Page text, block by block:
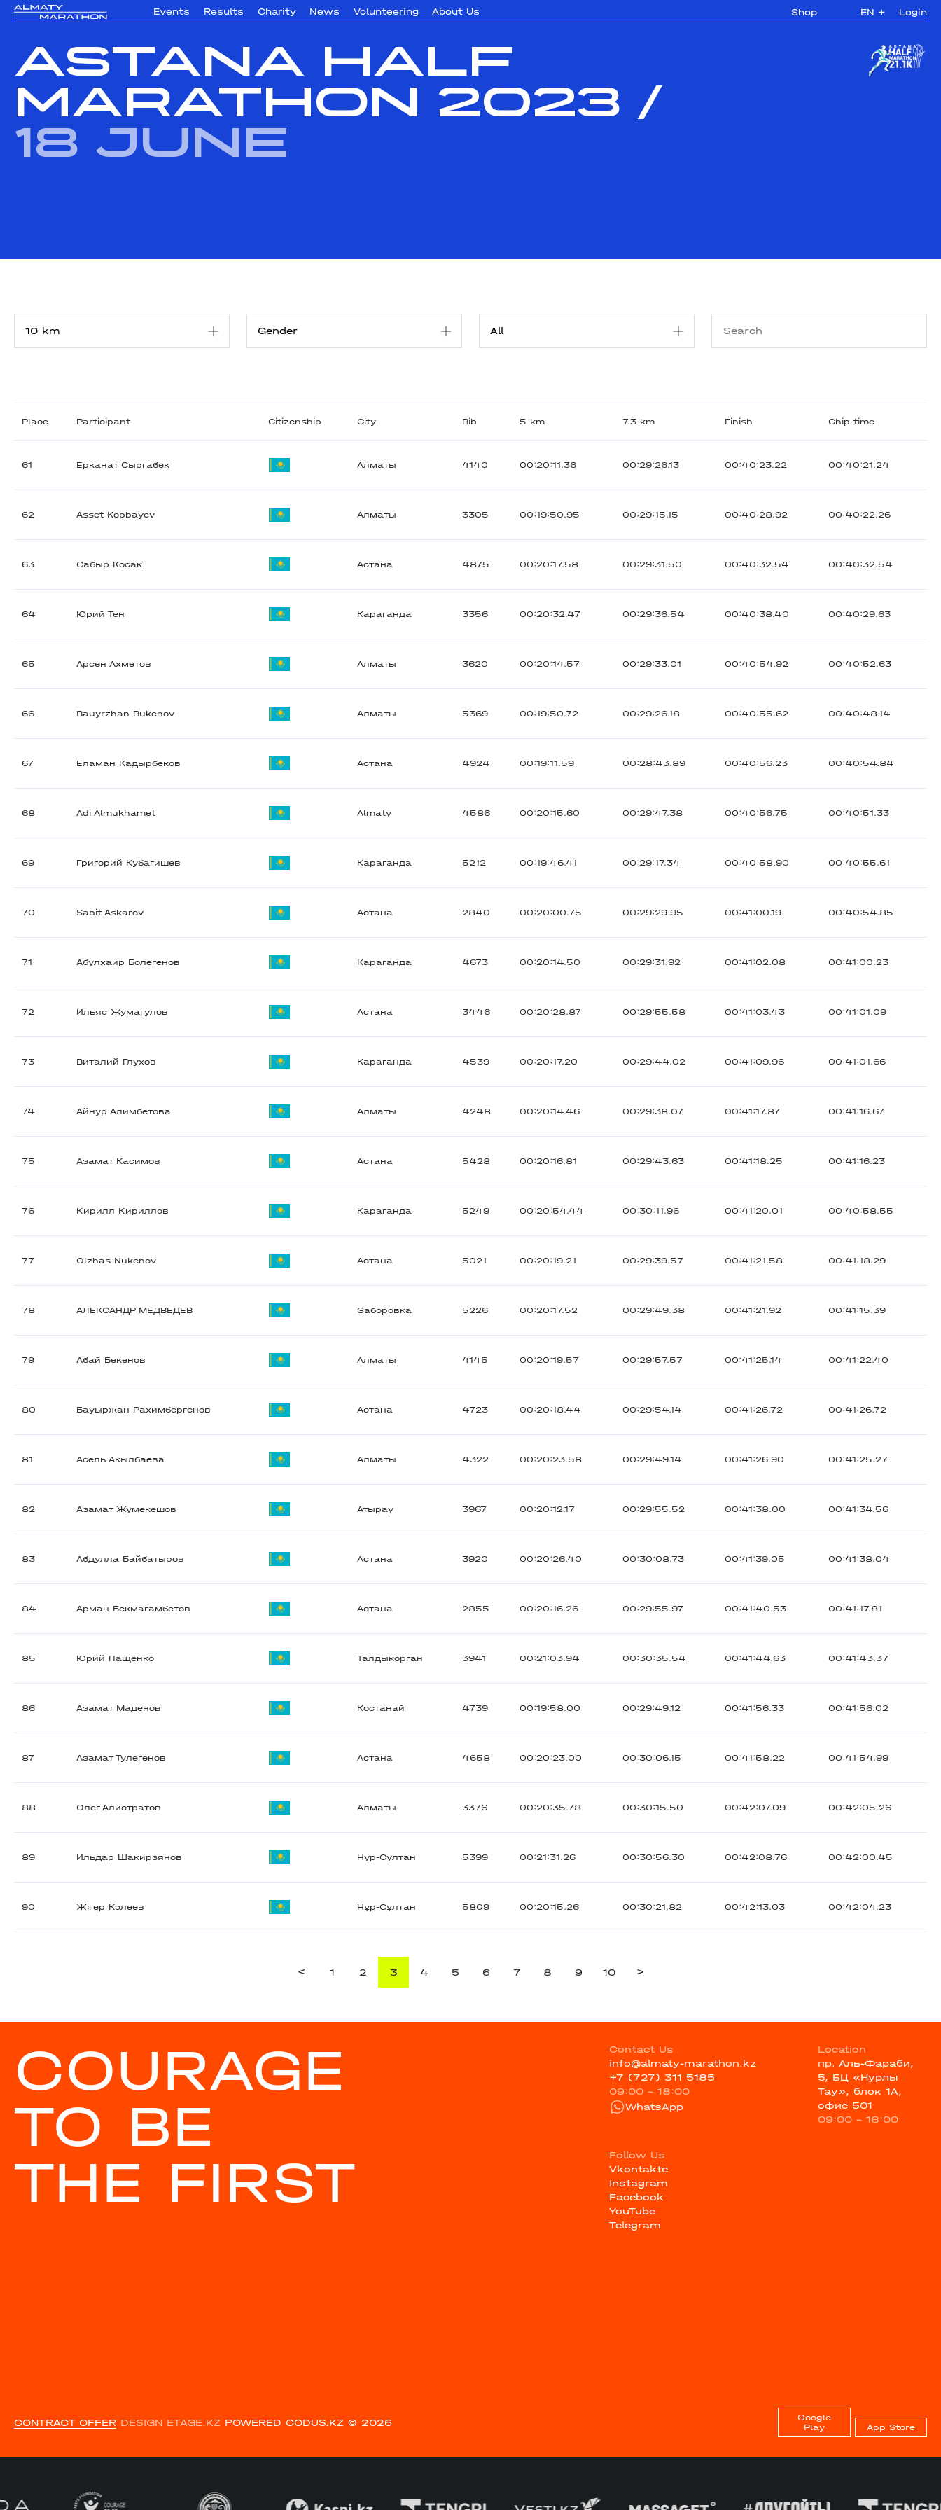
Events Results Charity News Volunteering About Us Shop EN + Login
Astana Half
Marathon 2023 /
18 June
Place Participant Citizenship City Bib 5 km 7.3 km Finish Chip time
61 Ерканат Сыргабек Алматы 4140 00:20:11.36 00:29:26.13 00:40:23.22 00:40:21.24
62 Asset Kopbayev Алматы 3305 00:19:50.95 00:29:15.15 00:40:28.92 00:40:22.26
63 Сабыр Косак Астана 4875 00:20:17.58 00:29:31.50 00:40:32.54 00:40:32.54
64 Юрий Тен Караганда 3356 00:20:32.47 00:29:36.54 00:40:38.40 00:40:29.63
65 Арсен Ахметов Алматы 3620 00:20:14.57 00:29:33.01 00:40:54.92 00:40:52.63
66 Bauyrzhan Bukenov Алматы 5369 00:19:50.72 00:29:26.18 00:40:55.62 00:40:48.14
67 Еламан Кадырбеков Астана 4924 00:19:11.59 00:28:43.89 00:40:56.23 00:40:54.84
68 Adi Almukhamet Almaty 4586 00:20:15.60 00:29:47.38 00:40:56.75 00:40:51.33
69 Григорий Кубагишев Караганда 5212 00:19:46.41 00:29:17.34 00:40:58.90 00:40:55.61
70 Sabit Askarov Астана 2840 00:20:00.75 00:29:29.95 00:41:00.19 00:40:54.85
71 Абулхаир Болегенов Караганда 4673 00:20:14.50 00:29:31.92 00:41:02.08 00:41:00.23
72 Ильяс Жумагулов Астана 3446 00:20:28.87 00:29:55.58 00:41:03.43 00:41:01.09
73 Виталий Глухов Караганда 4539 00:20:17.20 00:29:44.02 00:41:09.96 00:41:01.66
74 Айнур Алимбетова Алматы 4248 00:20:14.46 00:29:38.07 00:41:17.87 00:41:16.67
75 Азамат Касимов Астана 5428 00:20:16.81 00:29:43.63 00:41:18.25 00:41:16.23
76 Кирилл Кириллов Караганда 5249 00:20:54.44 00:30:11.96 00:41:20.01 00:40:58.55
77 Olzhas Nukenov Астана 5021 00:20:19.21 00:29:39.57 00:41:21.58 00:41:18.29
78 АЛЕКСАНДР МЕДВЕДЕВ Заборовка 5226 00:20:17.52 00:29:49.38 00:41:21.92 00:41:15.39
79 Абай Бекенов Алматы 4145 00:20:19.57 00:29:57.57 00:41:25.14 00:41:22.40
80 Бауыржан Рахимбергенов Астана 4723 00:20:18.44 00:29:54.14 00:41:26.72 00:41:26.72
81 Асель Акылбаева Алматы 4322 00:20:23.58 00:29:49.14 00:41:26.90 00:41:25.27
82 Азамат Жумекешов Атырау 3967 00:20:12.17 00:29:55.52 00:41:38.00 00:41:34.56
83 Абдулла Байбатыров Астана 3920 00:20:26.40 00:30:08.73 00:41:39.05 00:41:38.04
84 Арман Бекмагамбетов Астана 2855 00:20:16.26 00:29:55.97 00:41:40.53 00:41:17.81
85 Юрий Пащенко Талдыкорган 3941 00:21:03.94 00:30:35.54 00:41:44.63 00:41:43.37
86 Азамат Маденов Костанай 4739 00:19:58.00 00:29:49.12 00:41:56.33 00:41:56.02
87 Азамат Тулегенов Астана 4658 00:20:23.00 00:30:06.15 00:41:58.22 00:41:54.99
88 Олег Алистратов Алматы 3376 00:20:35.78 00:30:15.50 00:42:07.09 00:42:05.26
89 Ильдар Шакирзянов Нур-Султан 5399 00:21:31.26 00:30:56.30 00:42:08.76 00:42:00.45
90 Жігер Кәлеев Нұр-Сұлтан 5809 00:20:15.26 00:30:21.82 00:42:13.03 00:42:04.23
< 1 2 3 4 5 6 7 8 9 10 >
COURAGE
TO BE
THE FIRST
Contact Us
info@almaty-marathon.kz
+7 (727) 311 5185
09:00 - 18:00
WhatsApp
Location
пр. Аль-Фараби,
5, БЦ «Нурлы
Тау», блок 1А,
офис 501
09:00 - 18:00
Follow Us
Vkontakte
Instagram
Facebook
YouTube
Telegram
CONTRACT OFFER DESIGN ETAGE.KZ POWERED CODUS.KZ © 2026
Google
Play
App Store